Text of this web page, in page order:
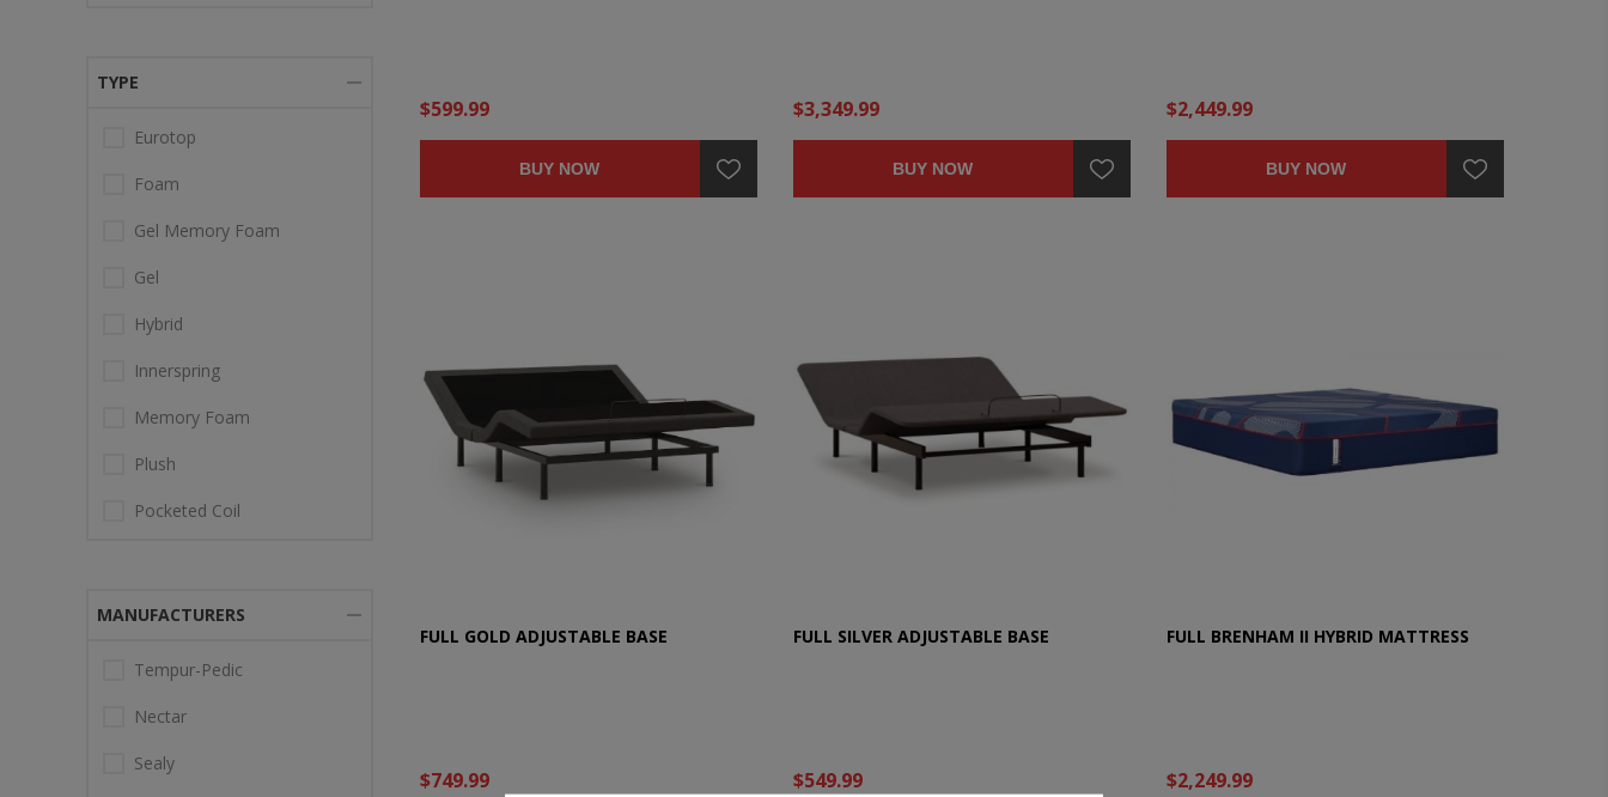
$599.99
BUY NOW
$3,349.99
BUY NOW
$2,449.99
BUY NOW
FULL GOLD ADJUSTABLE BASE
$749.99
FULL SILVER ADJUSTABLE BASE
$549.99
FULL BRENHAM II HYBRID MATTRESS
$2,249.99
TYPE
Eurotop
Foam
Gel Memory Foam
Gel
Hybrid
Innerspring
Memory Foam
Plush
Pocketed Coil
MANUFACTURERS
Tempur-Pedic
Nectar
Sealy